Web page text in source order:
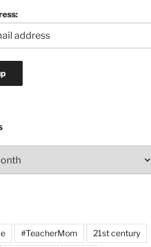
#TeacherMom 21st century